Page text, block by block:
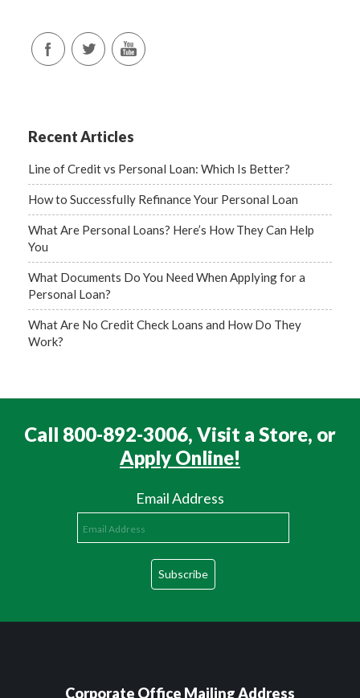
Recent Articles
Line of Credit vs Personal Loan: Which Is Better?
How to Successfully Refinance Your Personal Loan
What Are Personal Loans? Here’s How They Can Help
You
What Documents Do You Need When Applying for a
Personal Loan?
What Are No Credit Check Loans and How Do They
Work?
Call 800-892-3006, Visit a Store, or
Apply Online!
Email Address
Corporate Office Mailing Address